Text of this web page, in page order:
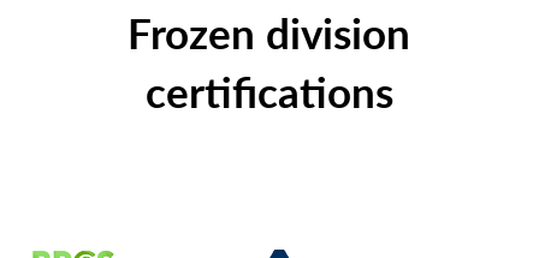
CROQUETTES AND MASHED POTATOES
POTATOES AU NATUREL
WE LOVE A SPICCHI
Frozen division
certifications